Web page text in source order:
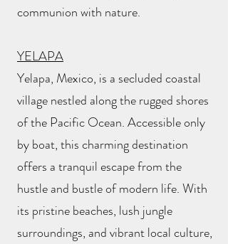
communion with nature.
YELAPA
Yelapa, Mexico, is a secluded coastal
village nestled along the rugged shores
of the Pacific Ocean. Accessible only
by boat, this charming destination
offers a tranquil escape from the
hustle and bustle of modern life. With
its pristine beaches, lush jungle
surroundings, and vibrant local culture,